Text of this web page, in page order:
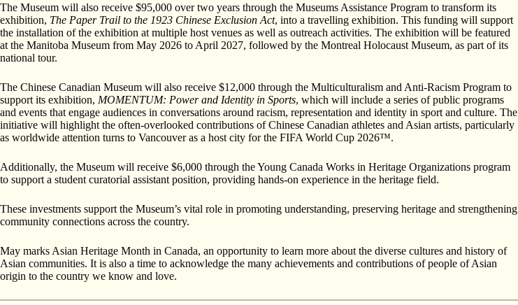
The Museum will also receive $95,000 over two years through the Museums Assistance Program to transform its
exhibition, The Paper Trail to the 1923 Chinese Exclusion Act, into a travelling exhibition. This funding will support
the installation of the exhibition at multiple host venues as well as outreach activities. The exhibition will be featured
at the Manitoba Museum from May 2026 to April 2027, followed by the Montreal Holocaust Museum, as part of its
national tour.
The Chinese Canadian Museum will also receive $12,000 through the Multiculturalism and Anti-Racism Program to
support its exhibition, MOMENTUM: Power and Identity in Sports, which will include a series of public programs
and events that engage audiences in conversations around racism, representation and identity in sport and culture. The
initiative will highlight the often-overlooked contributions of Chinese Canadian athletes and Asian artists, particularly
as worldwide attention turns to Vancouver as a host city for the FIFA World Cup 2026™.
Additionally, the Museum will receive $6,000 through the Young Canada Works in Heritage Organizations program
to support a student curatorial assistant position, providing hands-on experience in the heritage field.
These investments support the Museum’s vital role in promoting understanding, preserving heritage and strengthening
community connections across the country.
May marks Asian Heritage Month in Canada, an opportunity to learn more about the diverse cultures and history of
Asian communities. It is also a time to acknowledge the many achievements and contributions of people of Asian
origin to the country we know and love.